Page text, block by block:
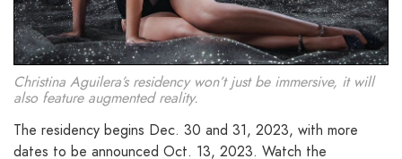
Christina Aguilera’s residency won’t just be immersive, it will
also feature augmented reality.
The residency begins Dec. 30 and 31, 2023, with more
dates to be announced Oct. 13, 2023. Watch the